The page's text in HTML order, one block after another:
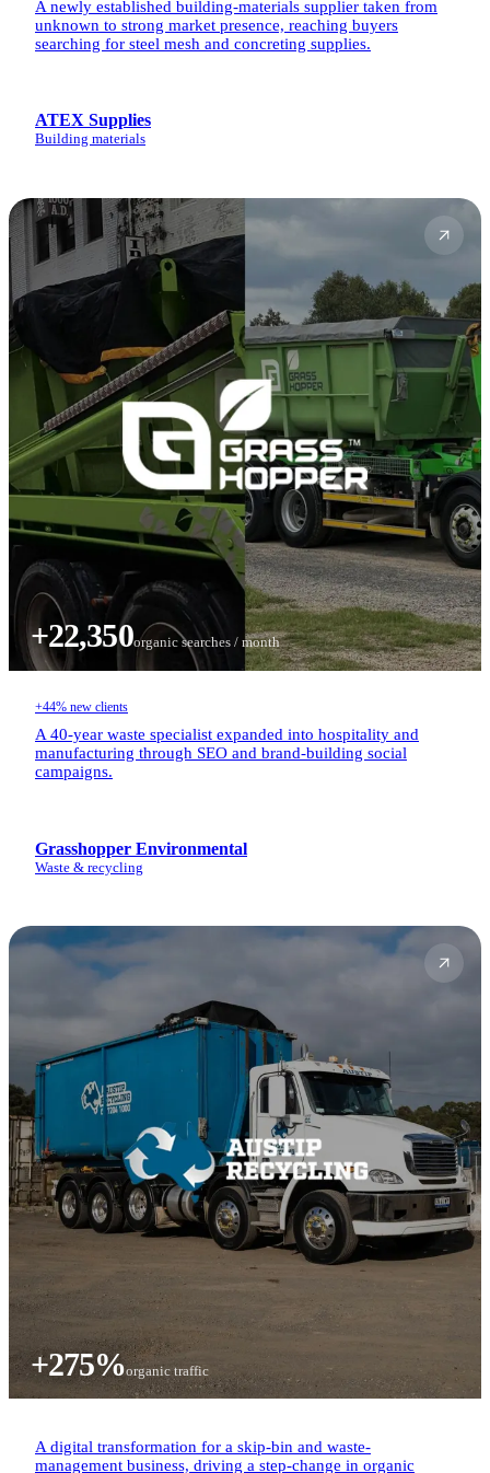
A newly established building-materials supplier taken from
unknown to strong market presence, reaching buyers
searching for steel mesh and concreting supplies.
ATEX Supplies
Building materials
+22,350organic searches / month
+44% new clients
A 40-year waste specialist expanded into hospitality and
manufacturing through SEO and brand-building social
campaigns.
Grasshopper Environmental
Waste & recycling
+275%organic traffic
A digital transformation for a skip-bin and waste-
management business, driving a step-change in organic